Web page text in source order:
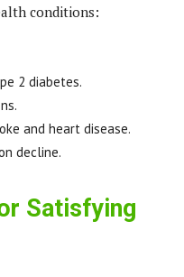
conditions:
2 diabetes.
and heart disease.
decline.
Satisfying